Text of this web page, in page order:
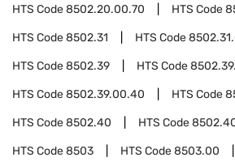
HTS Code8502.20.00.70 HTS Code
HTS Code8502.31 HTS Code
HTS Code8502.39 HTS Code
HTS Code8502.39.00.40 HTS Code
HTS Code8502.40 HTS Code
HTS Code8503 HTS Code8503.00